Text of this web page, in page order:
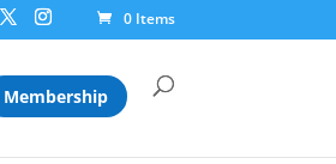
0 Items
Membership